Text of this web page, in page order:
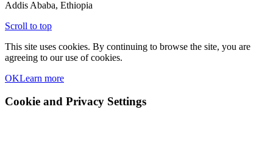
Addis Ababa, Ethiopia
Scroll to top
This site uses cookies. By continuing to browse the site, you are
agreeing to our use of cookies.
OKLearn more
Cookie and Privacy Settings